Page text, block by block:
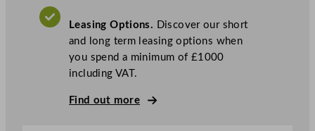
O
T
Leasing Options. Discover our short
and long term leasing options when
you spend a minimum of £1000
including VAT.
Find out more